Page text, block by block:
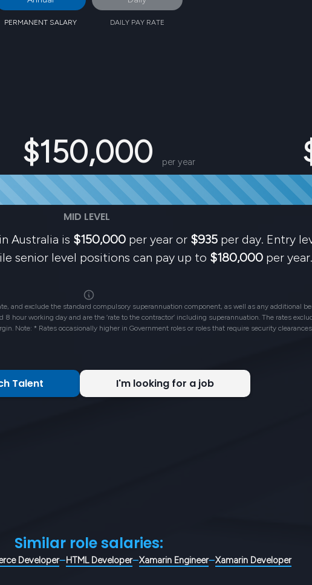
PERMANENT SALARY DAILY PAY RATE
$150,000 per year
MID LEVEL
Australia is $150,000per year or $935per day. Entry
senior level positions can pay up to $180,000 per year.
and exclude the standard compulsory superannuation component, as well as any additional
hour working day and are the ‘rate to the contractor’ including superannuation. The rates
Note: * Rates occasionally higher in Government roles or roles that require security clearances
Talent I'm looking for a job
Similar role salaries:
Developer HTML Developer Xamarin Engineer Xamarin Developer